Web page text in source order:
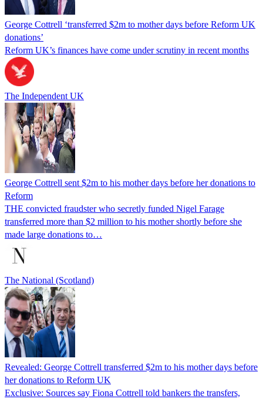
George Cottrell ‘transferred $2m to mother days before Reform UK
donations’
Reform UK’s finances have come under scrutiny in recent months
The Independent UK
George Cottrell sent $2m to his mother days before her donations to
Reform
THE convicted fraudster who secretly funded Nigel Farage
transferred more than $2 million to his mother shortly before she
made large donations to…
The National (Scotland)
Revealed: George Cottrell transferred $2m to his mother days before
her donations to Reform UK
Exclusive: Sources say Fiona Cottrell told bankers the transfers,